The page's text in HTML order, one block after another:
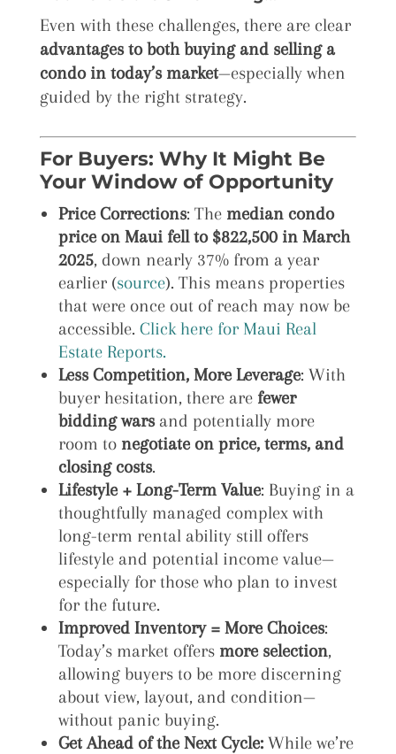
Even with these challenges, there are clear
advantages to both buying and selling a
condo in today’s market—especially when
guided by the right strategy.
For Buyers: Why It Might Be
Your Window of Opportunity
Price Corrections: The median condo
price on Maui fell to $822,500 in March
2025, down nearly 37% from a year
earlier (source). This means properties
that were once out of reach may now be
accessible. Click here for Maui Real
Estate Reports.
Less Competition, More Leverage: With
buyer hesitation, there are fewer
bidding warsand potentially more
room to negotiate on price, terms, and
closing costs.
Lifestyle + Long-Term Value: Buying in a
thoughtfully managed complex with
long-term rental ability still offers
lifestyle and potential income value—
especially for those who plan to invest
for the future.
Improved Inventory = More Choices:
Today’s market offers more selection,
allowing buyers to be more discerning
about view, layout, and condition—
without panic buying.
Get Ahead of the Next Cycle: While we’re